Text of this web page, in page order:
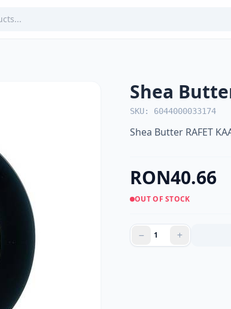
Shea
SKU: 6044000033174
Shea Butter RAFET
RON40.66
OUT OF STOCK